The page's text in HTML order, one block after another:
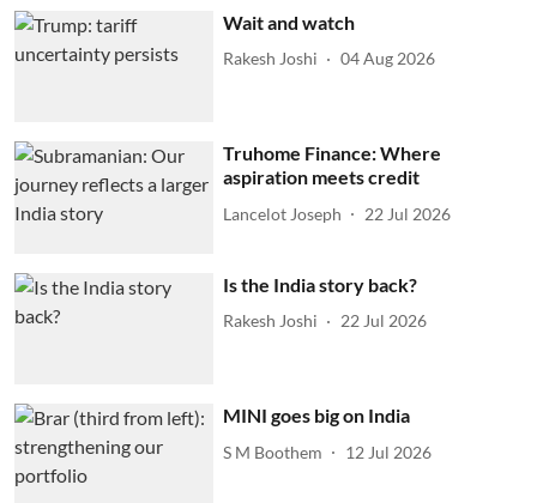
Wait and watch
Rakesh Joshi 04 Aug 2026
Truhome Finance: Where
aspiration meets credit
Lancelot Joseph 22 Jul 2026
Is the India story back?
Rakesh Joshi 22 Jul 2026
MINI goes big on India
S M Boothem 12 Jul 2026